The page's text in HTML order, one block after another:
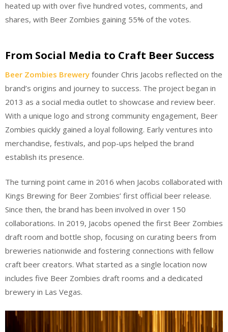
heated up with over five hundred votes, comments, and
shares, with Beer Zombies gaining 55% of the votes.
From Social Media to Craft Beer Success
Beer Zombies Brewery founder Chris Jacobs reflected on the
brand’s origins and journey to success. The project began in
2013 as a social media outlet to showcase and review beer.
With a unique logo and strong community engagement, Beer
Zombies quickly gained a loyal following. Early ventures into
merchandise, festivals, and pop-ups helped the brand
establish its presence.
The turning point came in 2016 when Jacobs collaborated with
Kings Brewing for Beer Zombies’ first official beer release.
Since then, the brand has been involved in over 150
collaborations. In 2019, Jacobs opened the first Beer Zombies
draft room and bottle shop, focusing on curating beers from
breweries nationwide and fostering connections with fellow
craft beer creators. What started as a single location now
includes five Beer Zombies draft rooms and a dedicated
brewery in Las Vegas.